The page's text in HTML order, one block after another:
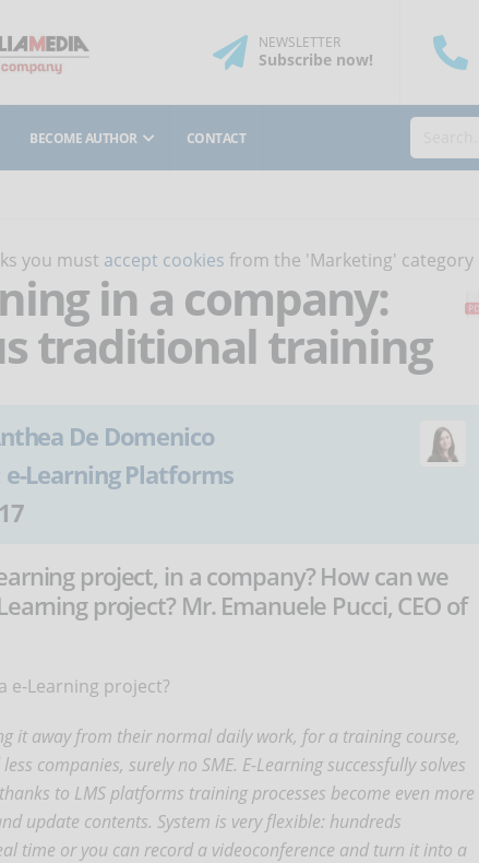
NEWSLETTER
Subscribenow!
BECOME AUTHOR CONTACT
you must accept cookies from the 'Marketing' category
in a company:
traditional training
De Domenico
e-Learning Platforms
project, in a company? How can we
project? Mr. Emanuele Pucci, CEO of
e-Learning project?
it away from their normal daily work, for a training course,
companies, surely no SME. E-Learning successfully solves
thanks to LMS platforms training processes become even more
update contents. System is very flexible: hundreds
time or you can record a videoconference and turn it into a